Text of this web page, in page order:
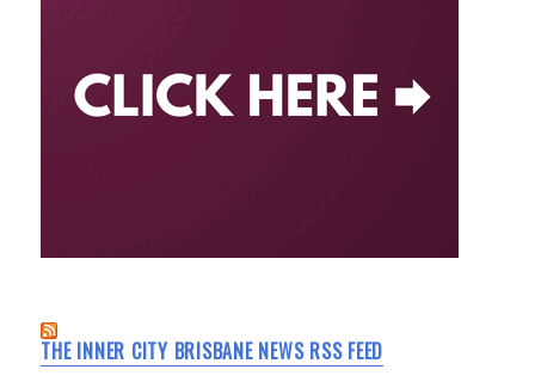
THE INNER CITY BRISBANE NEWS RSS FEED